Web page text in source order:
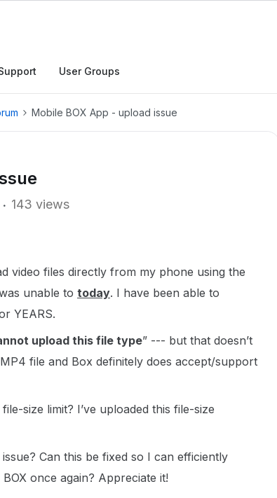
User Groups
Mobile BOX App - upload issue
143 views
video files directly from my phone using the
unable to today. I have been able to
YEARS.
upload this file type” --- but that doesn’t
file and Box definitely does accept/support
size limit? I’ve uploaded this file-size
Can this be fixed so I can efficiently
once again? Appreciate it!